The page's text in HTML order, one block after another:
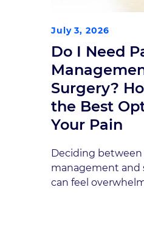
July 3, 2026
Do I Need
Surgery?
the Best
Your Pain
Deciding between
management and
can feel
down how each